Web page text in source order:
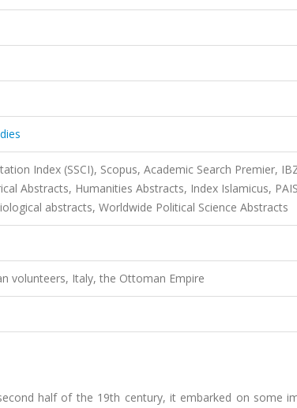
Index (SSCI), Scopus, Academic Search Premier,
Abstracts, Humanities Abstracts, Index Islamicus,
abstracts, Worldwide Political Science Abstracts
volunteers, Italy, the Ottoman Empire
half of the 19th century, it embarked on some